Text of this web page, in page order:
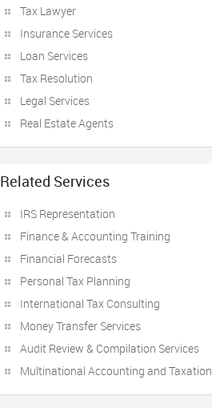
Tax Lawyer
Insurance Services
Loan Services
Tax Resolution
Legal Services
Real Estate Agents
Related Services
IRS Representation
Finance & Accounting Training
Financial Forecasts
Personal Tax Planning
International Tax Consulting
Money Transfer Services
Audit Review & Compilation Services
Multinational Accounting and Taxation